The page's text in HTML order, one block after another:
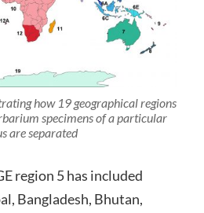
how 19 geographical regions
specimens of a particular
are separated
region 5 has included
Bangladesh, Bhutan,